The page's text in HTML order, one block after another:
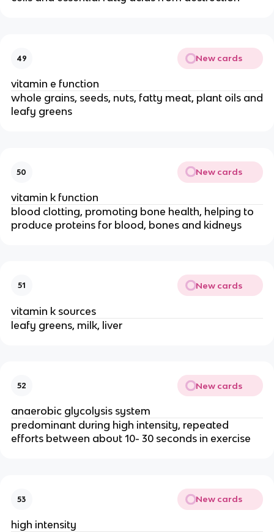
49 New cards
vitamin e function
whole grains, seeds, nuts, fatty meat, plant oils and
leafy greens
50 New cards
vitamin k function
blood clotting, promoting bone health, helping to
produce proteins for blood, bones and kidneys
51 New cards
vitamin k sources
leafy greens, milk, liver
52 New cards
anaerobic glycolysis system
predominant during high intensity, repeated
efforts between about 10- 30 seconds in exercise
53 New cards
high intensity